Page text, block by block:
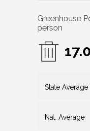
Greenhouse
person
State Average
Nat. Average